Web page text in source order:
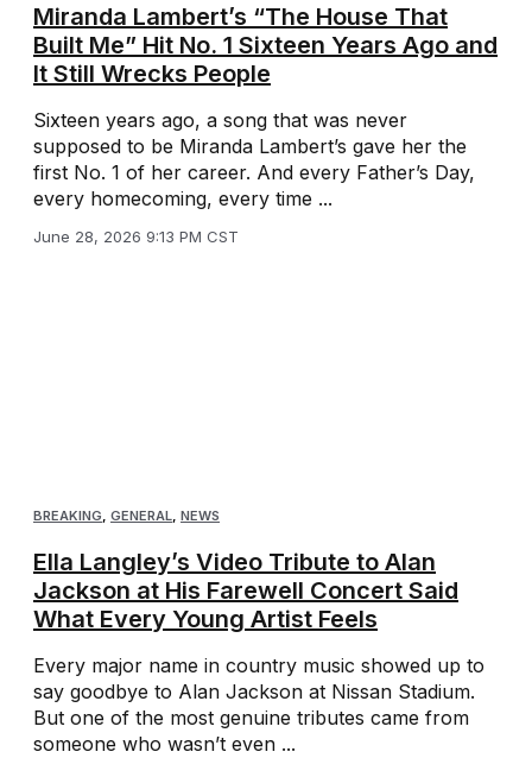
Miranda Lambert’s “The House That
Built Me” Hit No. 1 Sixteen Years Ago and
It Still Wrecks People
Sixteen years ago, a song that was never
supposed to be Miranda Lambert’s gave her the
first No. 1 of her career. And every Father’s Day,
every homecoming, every time ...
June 28, 2026 9:13 PM CST
BREAKING, GENERAL, NEWS
Ella Langley’s Video Tribute to Alan
Jackson at His Farewell Concert Said
What Every Young Artist Feels
Every major name in country music showed up to
say goodbye to Alan Jackson at Nissan Stadium.
But one of the most genuine tributes came from
someone who wasn’t even ...